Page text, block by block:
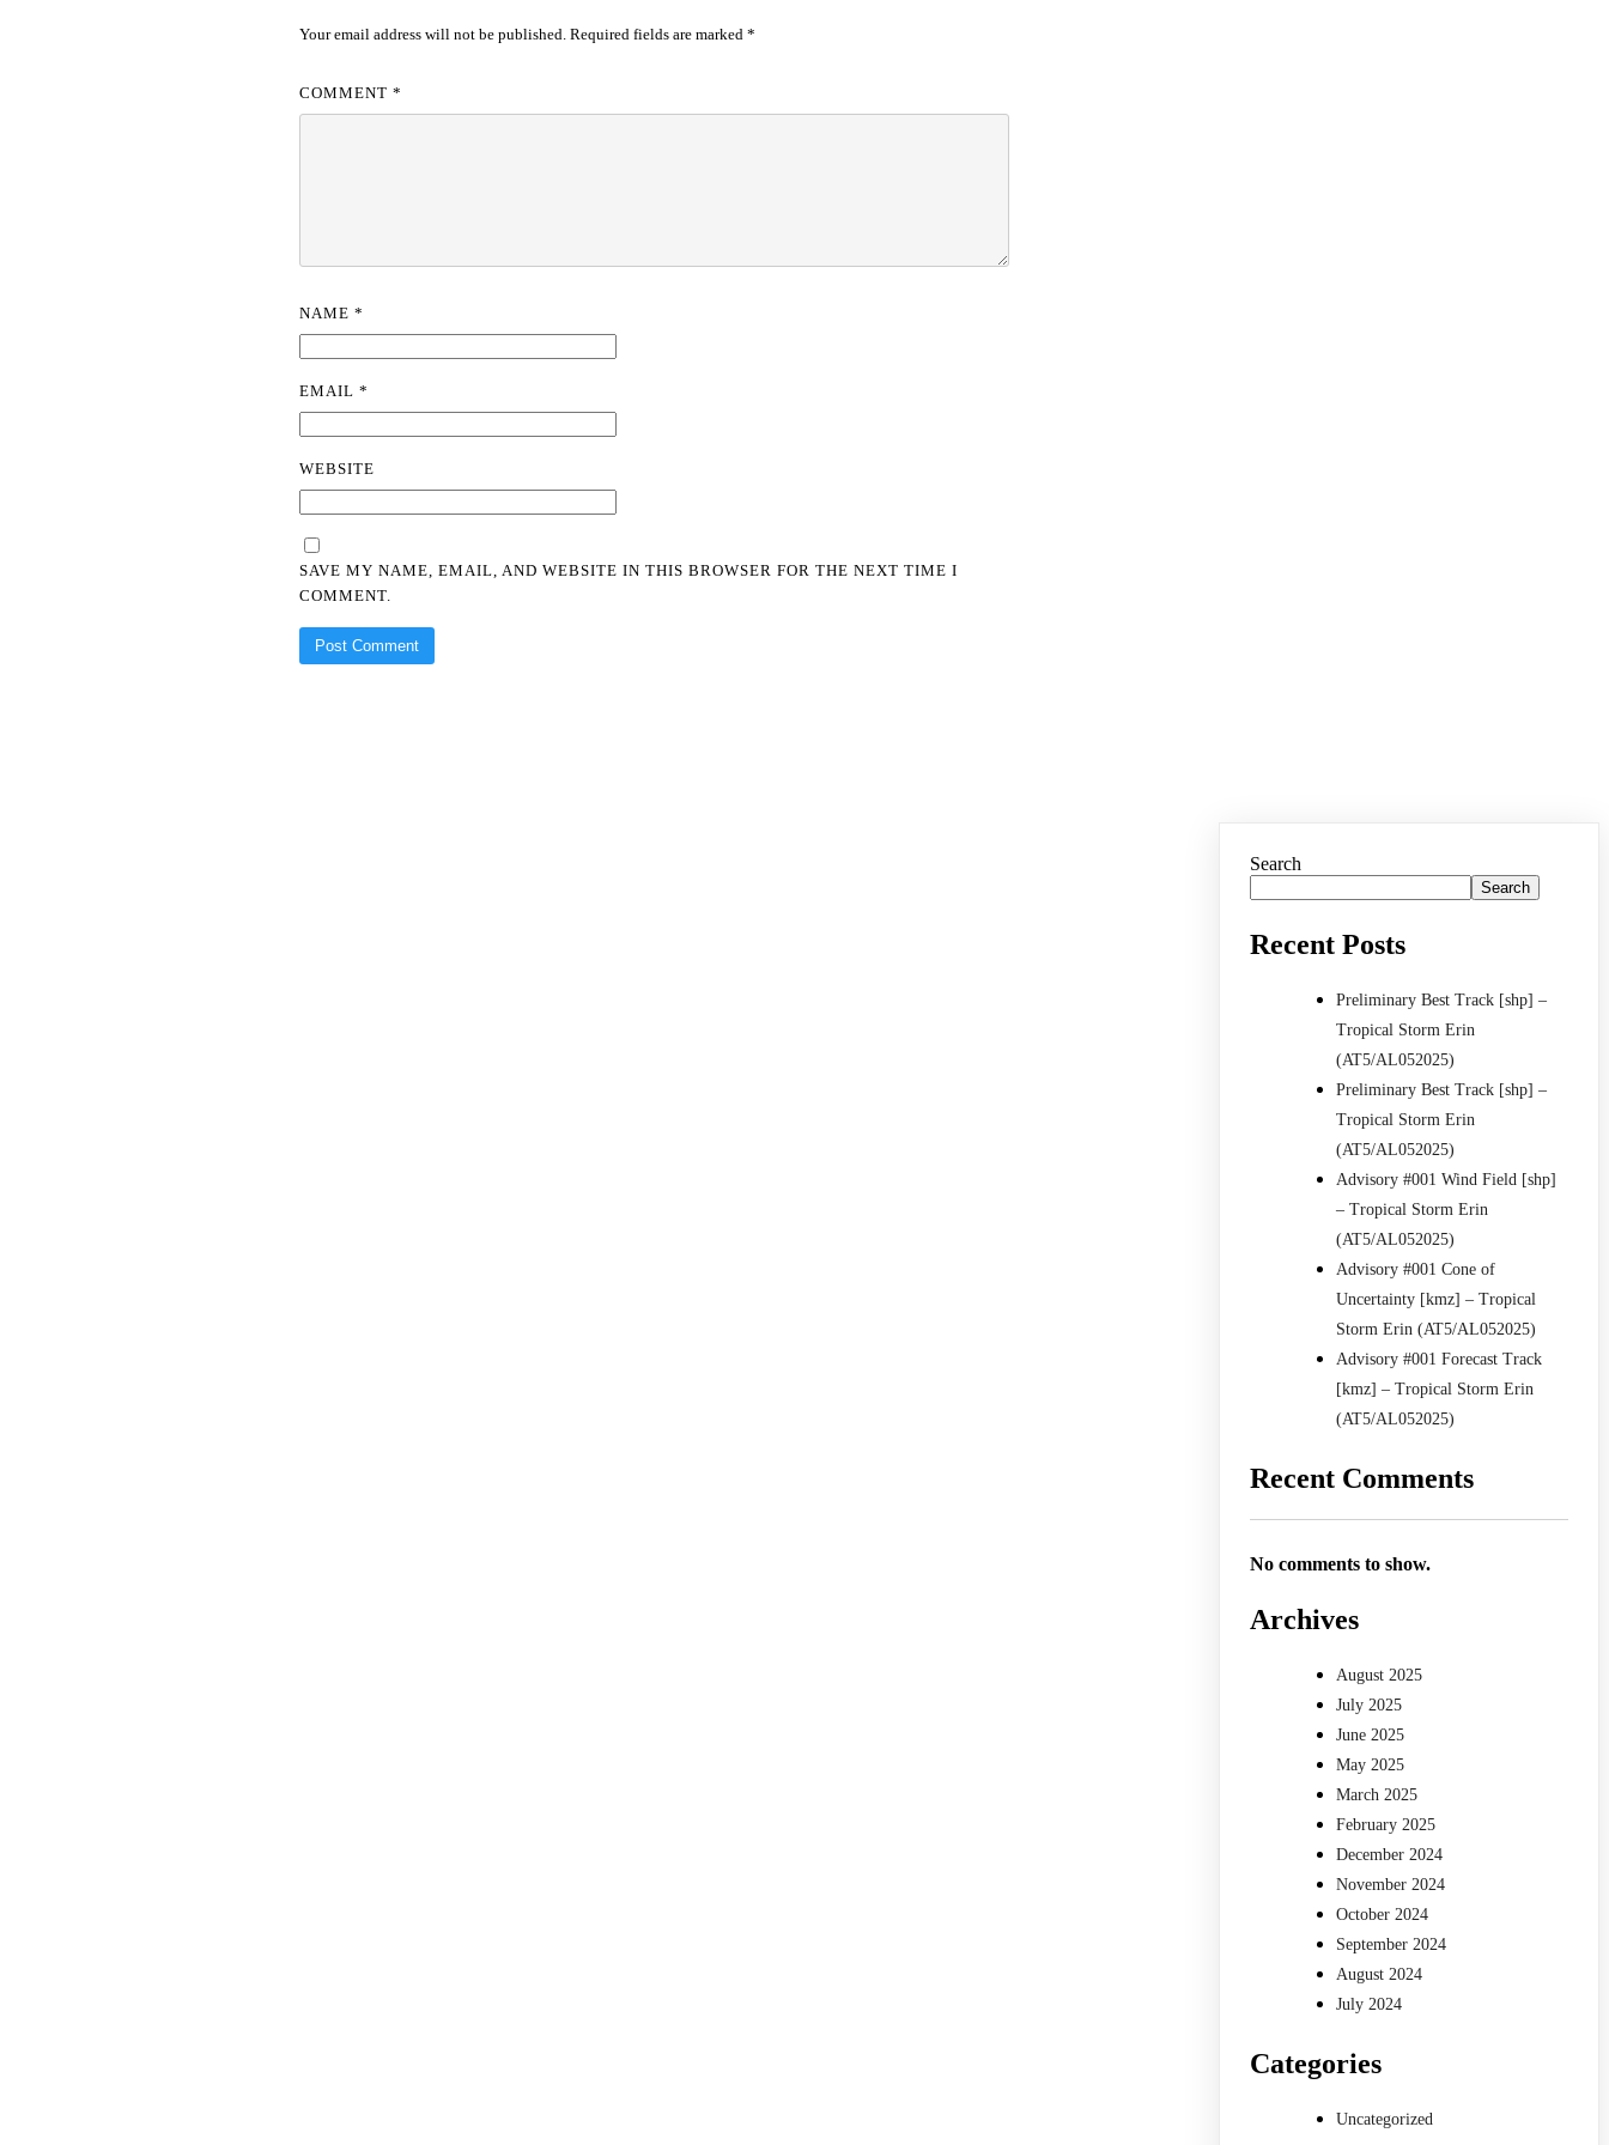
Your email address will not be published. Required fields are marked *
COMMENT *
NAME *
EMAIL *
WEBSITE
SAVE MY NAME, EMAIL, AND WEBSITE IN THIS BROWSER FOR THE NEXT TIME I
COMMENT.
Search
Search
Recent Posts
Preliminary Best Track [shp] –
Tropical Storm Erin
(AT5/AL052025)
Preliminary Best Track [shp] –
Tropical Storm Erin
(AT5/AL052025)
Advisory #001 Wind Field [shp]
– Tropical Storm Erin
(AT5/AL052025)
Advisory #001 Cone of
Uncertainty [kmz] – Tropical
Storm Erin (AT5/AL052025)
Advisory #001 Forecast Track
[kmz] – Tropical Storm Erin
(AT5/AL052025)
Recent Comments
No comments to show.
Archives
August 2025
July 2025
June 2025
May 2025
March 2025
February 2025
December 2024
November 2024
October 2024
September 2024
August 2024
July 2024
Categories
Uncategorized